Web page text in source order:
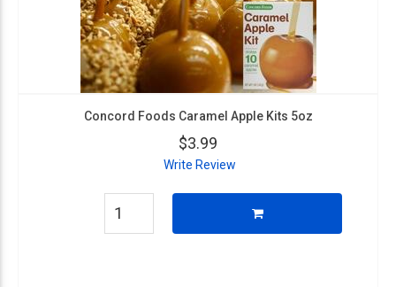
Concord Foods Caramel Apple Kits 5oz
$3.99
Write Review